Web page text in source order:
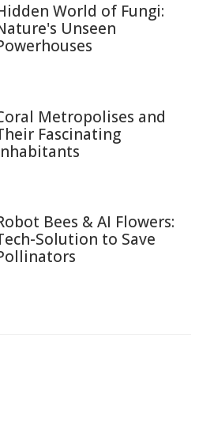
World of Fungi:
Unseen
Metropolises and
Fascinating
Bees & AI Flowers:
Solution to Save